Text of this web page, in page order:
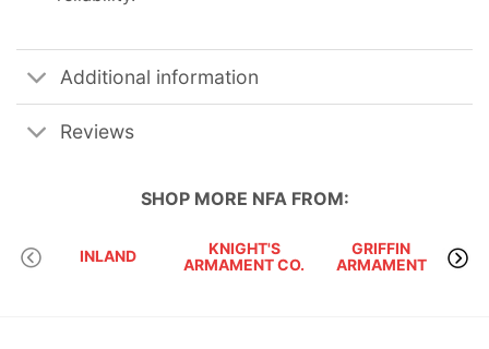
Additional information
Reviews
SHOP MORE NFAFROM:
INLAND
KNIGHT'S
ARMAMENT CO.
GRIFFIN
ARMAMENT